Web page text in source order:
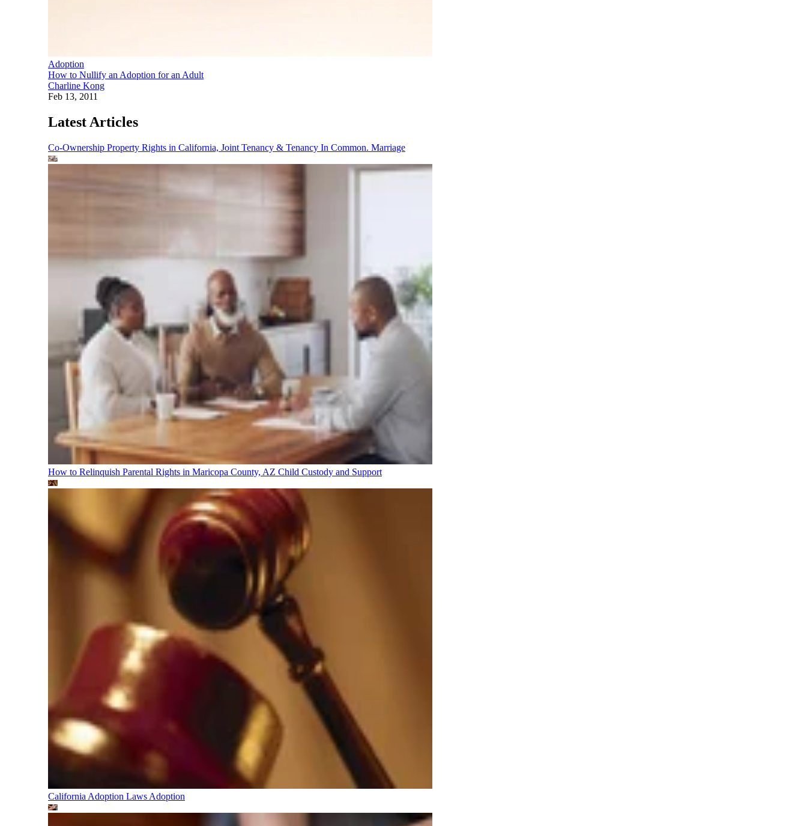
Adoption
How to Nullify an Adoption for an Adult
Charline Kong
Feb 13, 2011
Latest Articles
Co-Ownership Property Rights in California, Joint Tenancy & Tenancy In Common. Marriage
How to Relinquish Parental Rights in Maricopa County, AZ Child Custody and Support
California Adoption Laws Adoption